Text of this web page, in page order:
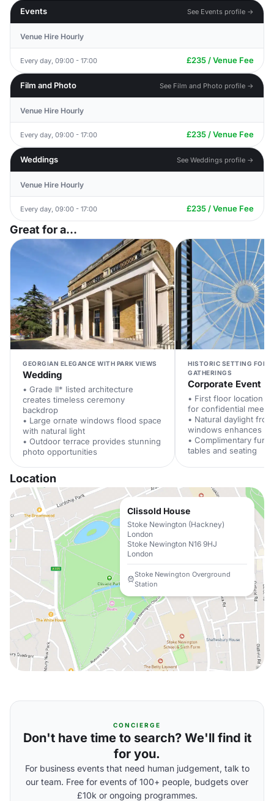
Events
See Events profile →
Venue Hire Hourly
Every day, 09:00 - 17:00 £235 / Venue Fee
Film and Photo See Film and Photo profile →
Venue Hire Hourly
Every day, 09:00 - 17:00 £235 / Venue Fee
Weddings See Weddings profile →
Venue Hire Hourly
Every day, 09:00 - 17:00 £235 / Venue Fee
Great for a...
GEORGIAN ELEGANCE WITH PARK VIEWS
Wedding
• Grade II* listed architecture
creates timeless ceremony
backdrop
• Large ornate windows flood space
with natural light
• Outdoor terrace provides stunning
photo opportunities
HISTORIC SETTING FOR
GATHERINGS
Corporate Event
• First floor location
for confidential
• Natural daylight
windows enhances
• Complimentary
tables and seating
Location
Clissold House
Stoke Newington (Hackney)
London
Stoke Newington N16 9HJ
London
Stoke Newington Overground
Station
CONCIERGE
Don't have time to search? We'll find it
for you.
For business events that need human judgement, talk to
our team. Free for events of 100+ people, budgets over
£10k or ongoing programmes.